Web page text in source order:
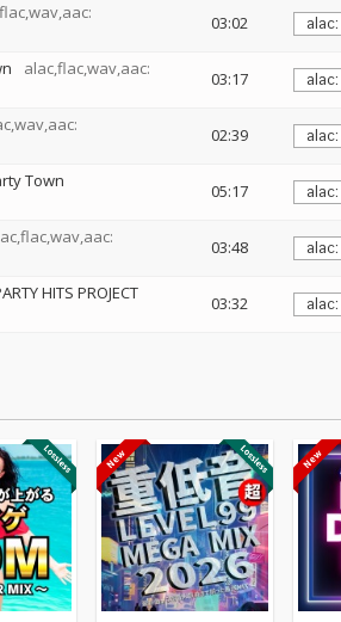
03:02
alac,flac,wav,aac:
03:17
02:39
Town
05:17
03:48
HITS PROJECT
03:32